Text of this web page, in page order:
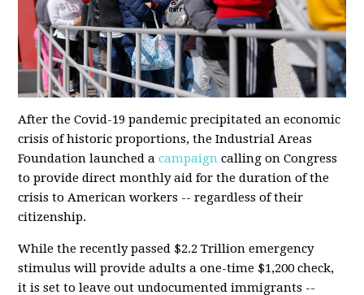
After the Covid-19 pandemic precipitated an economic
crisis of historic proportions, the Industrial Areas
Foundation launched acampaign calling on Congress
to provide direct monthly aid for the duration of the
crisis to American workers -- regardless of their
citizenship.
While therecently passed $2.2 Trillion emergency
stimulus will provide adults a one-time $1,200 check,
it is set to leave out undocumented immigrants --